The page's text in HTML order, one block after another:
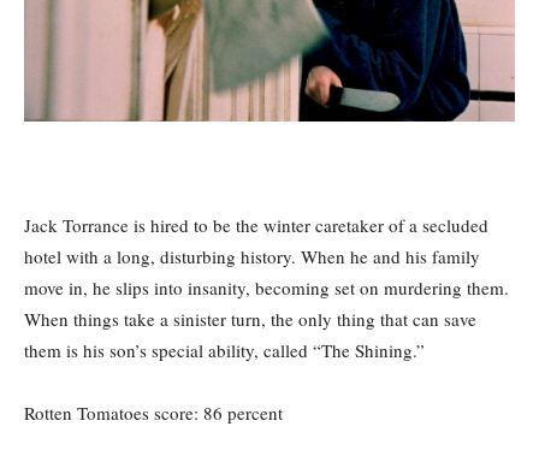
Jack Torrance is hired to be the winter caretaker of a secluded
hotel with a long, disturbing history. When he and his family
move in, he slips into insanity, becoming set on murdering them.
When things take a sinister turn, the only thing that can save
them is his son’s special ability, called “The Shining.”
Rotten Tomatoes score: 86 percent